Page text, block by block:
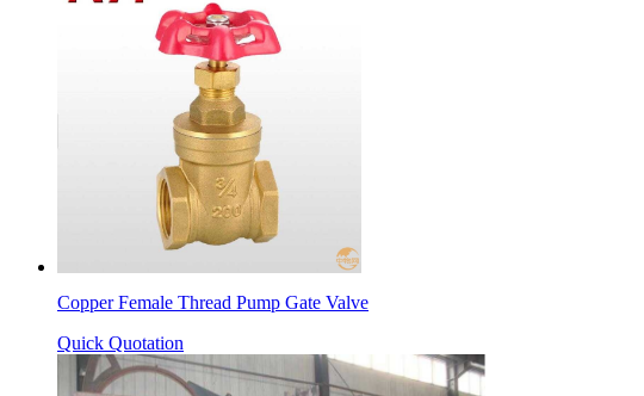
Copper Female Thread Pump Gate Valve
Quick Quotation